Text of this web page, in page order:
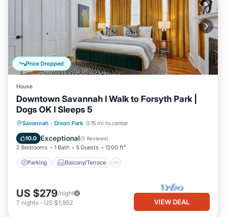
Price Dropped
House
Downtown Savannah I Walk to Forsyth Park |
Dogs OK l Sleeps 5
Savannah · Dixon Park 0.15 mi to center
10.0 Exceptional(5 Reviews)
2 Bedrooms 1 Bath 5 Guests 1200 ft²
Parking Balcony/Terrace
Parking Balcony/Terrace
Air Conditioner
US $279/night
7 nights - US $1,952 VIEW DEAL